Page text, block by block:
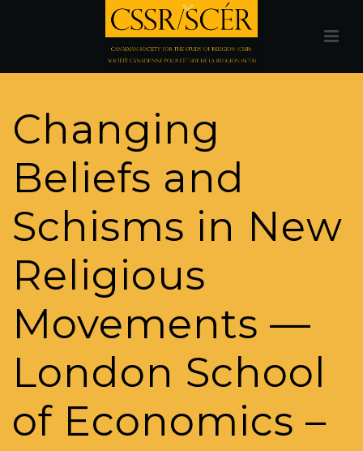
Changing
Beliefs and
Schisms in New
Religious
Movements —
London School
of Economics –